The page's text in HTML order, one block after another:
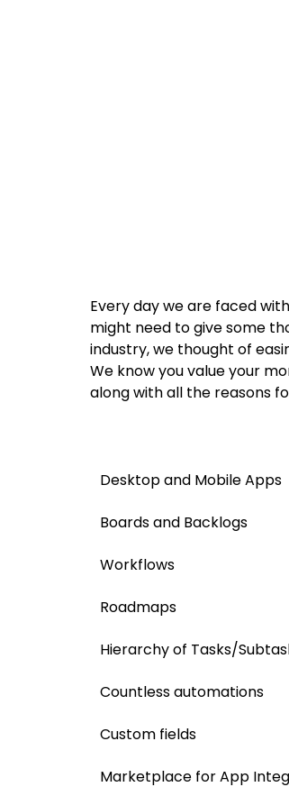
Every day we are faced
might need to give some
industry, we thought of
We know you value your
along with all the reasons
Desktop and Mobile Apps
Boards and Backlogs
Workflows
Roadmaps
Hierarchy of Tasks/
​Countless automations
Custom fields
Marketplace for App